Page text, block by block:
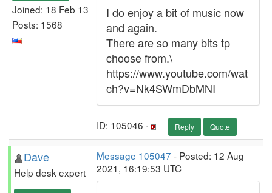
Joined: 18 Feb 13
Posts: 1568
I do enjoy a bit of music now
and again.
There are so many bits tp
choose from.\
https://www.youtube.com/wat
ch?v=Nk4SWmDbMNI
ID: 105046 · Reply Quote
Dave
Help desk expert
Message 105047 - Posted: 12 Aug
2021, 16:19:53 UTC